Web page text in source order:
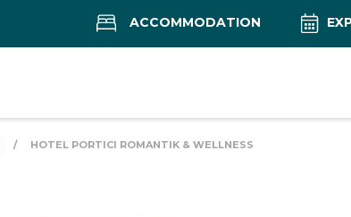
ACCOMMODATION
HOTEL PORTICI ROMANTIK & WELLNESS